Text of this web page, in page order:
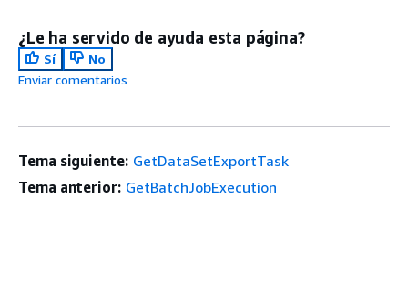
¿Le ha servido de ayuda esta página?
Sí
No
Enviar comentarios
Tema siguiente: GetDataSetExportTask
Tema anterior: GetBatchJobExecution